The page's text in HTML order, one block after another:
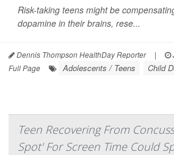
Risk-taking teens might be
dopamine in their brains, rese...
Dennis Thompson HealthDay Reporter |
Full Page
Adolescents / Teens Child
Teen Recovering From
Spot' For Screen Time Could